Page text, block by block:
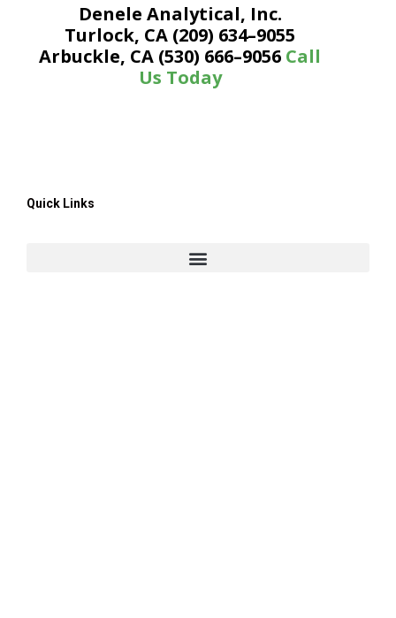
Denele Analytical, Inc.
Turlock, CA (209) 634–9055
Arbuckle, CA (530) 666–9056 Call
Us Today
Quick Links